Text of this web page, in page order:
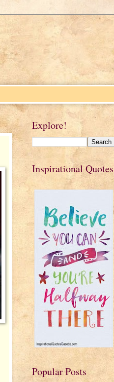
Explore!
Inspirational Quotes
Popular Posts